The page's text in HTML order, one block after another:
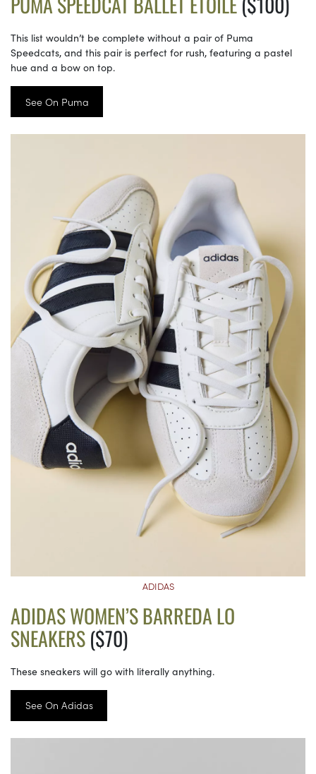
This list wouldn’t be complete without a pair of Puma
Speedcats, and this pair is perfect for rush, featuring a pastel
hue and a bow on top.
See On Puma
ADIDAS
ADIDAS WOMEN’S BARREDA LO
SNEAKERS($70)
These sneakers will go with literally anything.
See On Adidas